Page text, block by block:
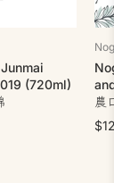
(720ml)
農